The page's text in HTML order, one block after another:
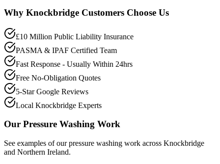
Why Knockbridge Customers Choose Us
£10 Million Public Liability Insurance
PASMA & IPAF Certified Team
Fast Response - Usually Within 24hrs
Free No-Obligation Quotes
5-Star Google Reviews
Local Knockbridge Experts
Our Pressure Washing Work
See examples of ourpressure washing work across Knockbridge
and Northern Ireland.